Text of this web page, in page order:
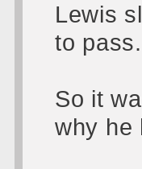
Lewis
to pass.
So it
why he